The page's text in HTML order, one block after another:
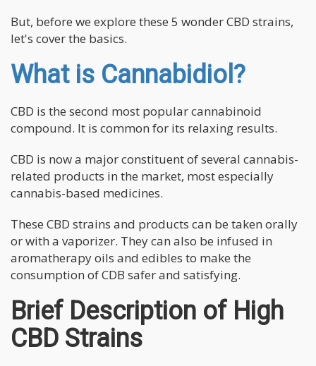
But, before we explore these 5 wonder CBD strains,
let's cover the basics.
What is Cannabidiol?
CBD is the second most popular cannabinoid
compound. It is common for its relaxing results.
CBD is now a major constituent of several cannabis-
related products in the market, most especially
cannabis-based medicines.
These CBD strains and products can be taken orally
or with a vaporizer. They can also be infused in
aromatherapy oils and edibles to make the
consumption of CDB safer and satisfying.
Brief Description of High
CBD Strains